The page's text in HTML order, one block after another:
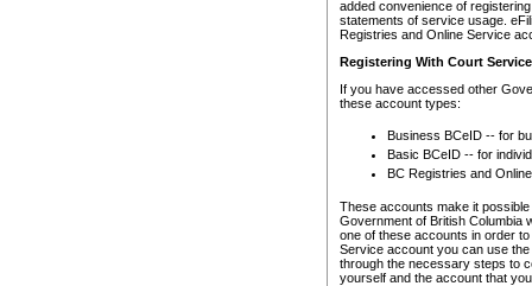
added convenience of
statements of service usage.
Registries and Online Service
Registering With Court
If you have accessed other
these account types:
Business BCeID -- for
Basic BCeID -- for
BC Registries and
These accounts make it
Government of British Columbia
one of these accounts in order
Service account you can use
through the necessary steps to
yourself and the account that